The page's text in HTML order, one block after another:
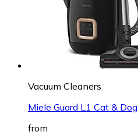
Vacuum Cleaners
Miele Guard L1 Cat & Dog
from